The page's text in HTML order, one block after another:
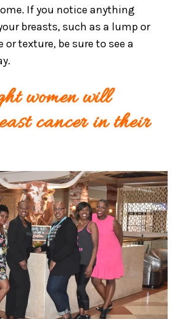
If you notice anything
breasts, such as a lump or
or texture, be sure to see a
women will
cancer in their